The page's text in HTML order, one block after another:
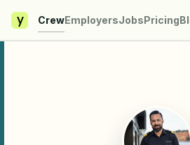
y CrewEmployersJobsPricing